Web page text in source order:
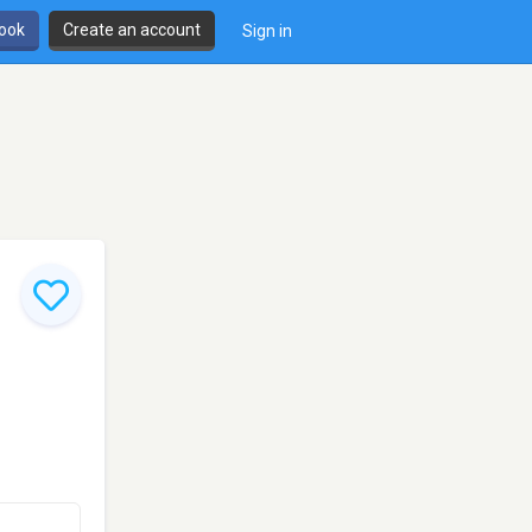
Create an account Sign in